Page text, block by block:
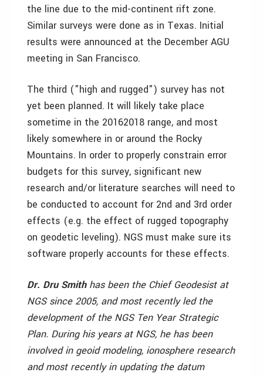
the line due to the mid-continent rift zone.
Similar surveys were done as in Texas. Initial
results were announced at the December AGU
meeting in San Francisco.
The third ("high and rugged") survey has not
yet been planned. It will likely take place
sometime in the 2016­2018 range, and most
likely somewhere in or around the Rocky
Mountains. In order to properly constrain error
budgets for this survey, significant new
research and/or literature searches will need to
be conducted to account for 2nd and 3rd order
effects (e.g. the effect of rugged topography
on geodetic leveling). NGS must make sure its
software properly accounts for these effects.
Dr. Dru Smithhas been the Chief Geodesist at
NGS since 2005, and most recently led the
development of the NGS Ten Year Strategic
Plan. During his years at NGS, he has been
involved in geoid modeling, ionosphere research
and most recently in updating the datum